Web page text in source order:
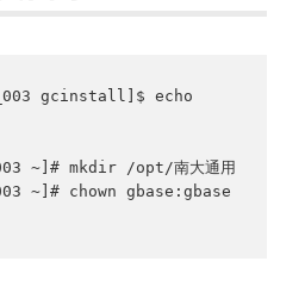
gcinstall]$ echo
~]# mkdir /opt/南大通用
~]# chown gbase:gbase